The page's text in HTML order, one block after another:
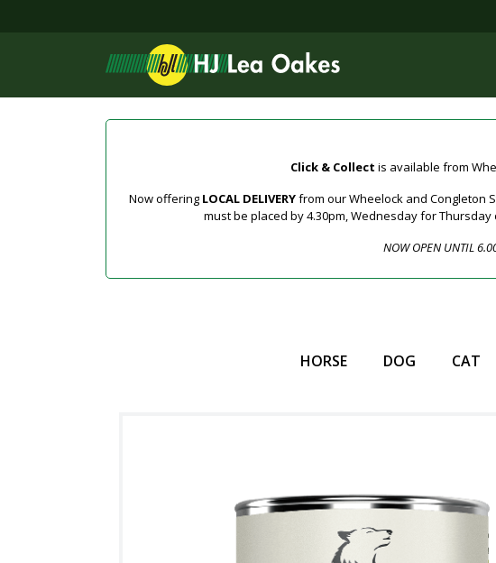
Click & Collect is available from
Now offering LOCAL DELIVERYfrom our Wheelock and Congleton
must be placed by 4.30pm, Wednesday for
NOW OPEN UNTIL
HORSE DOG CAT